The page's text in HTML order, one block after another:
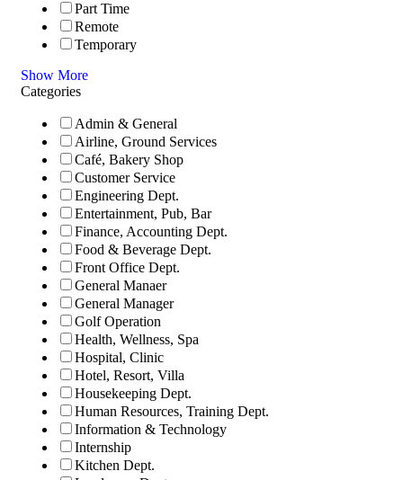
Part Time
Remote
Temporary
Show More
Categories
Admin & General
Airline, Ground Services
Café, Bakery Shop
Customer Service
Engineering Dept.
Entertainment, Pub, Bar
Finance, Accounting Dept.
Food & Beverage Dept.
Front Office Dept.
General Manaer
General Manager
Golf Operation
Health, Wellness, Spa
Hospital, Clinic
Hotel, Resort, Villa
Housekeeping Dept.
Human Resources, Training Dept.
Information & Technology
Internship
Kitchen Dept.